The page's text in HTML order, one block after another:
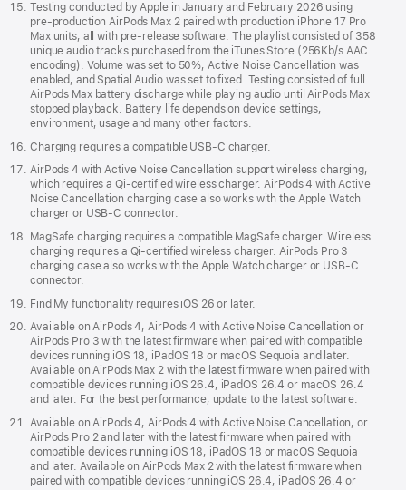
Testing conducted by Apple in January and February 2026 using
pre-production AirPods Max 2 paired with production iPhone 17 Pro
Max units, all with pre-release software. The playlist consisted of 358
unique audio tracks purchased from the iTunes Store (256Kb/s AAC
encoding). Volume was set to 50%, Active Noise Cancellation was
enabled, and Spatial Audio was set to fixed. Testing consisted of full
AirPods Max battery discharge while playing audio until AirPods Max
stopped playback. Battery life depends on device settings,
environment, usage and many other factors.
Charging requires a compatible USB-C charger.
AirPods 4 with Active Noise Cancellation support wireless charging,
which requires a Qi‑certified wireless charger. AirPods 4 with Active
Noise Cancellation charging case also works with the Apple Watch
charger or USB‑C connector.
MagSafe charging requires a compatible MagSafe charger. Wireless
charging requires a Qi-certified wireless charger. AirPods Pro 3
charging case also works with the Apple Watch charger or USB‑C
connector.
Find My functionality requires iOS 26 or later.
Available on AirPods 4, AirPods 4 with Active Noise Cancellation or
AirPods Pro 3 with the latest firmware when paired with compatible
devices running iOS 18, iPadOS 18 or macOS Sequoia and later.
Available on AirPods Max 2 with the latest firmware when paired with
compatible devices running iOS 26.4, iPadOS 26.4 or macOS 26.4
and later. For the best performance, update to the latest software.
Available on AirPods 4, AirPods 4 with Active Noise Cancellation, or
AirPods Pro 2 and later with the latest firmware when paired with
compatible devices running iOS 18, iPadOS 18 or macOS Sequoia
and later. Available on AirPods Max 2 with the latest firmware when
paired with compatible devices running iOS 26.4, iPadOS 26.4 or